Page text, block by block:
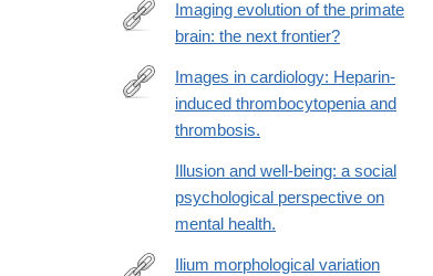
Human-
Origins-
and-
Human-
https://www.sciencedirect.com/science/
via%3Dihub
Imaging evolution of the primate
brain: the next frontier?
http://www.ncbi.nlm.nih.gov/pubmed/
Images in cardiology: Heparin-
induced thrombocytopenia and
thrombosis.
Illusion and well-being: a social
psychological perspective on
mental health.
Ilium morphological variation